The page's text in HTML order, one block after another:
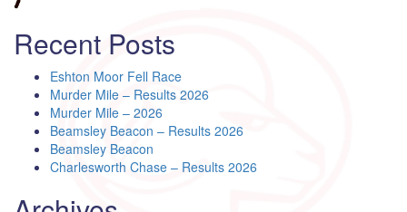
Recent Posts
Eshton Moor Fell Race
Murder Mile – Results 2026
Murder Mile – 2026
Beamsley Beacon – Results 2026
Beamsley Beacon
Charlesworth Chase – Results 2026